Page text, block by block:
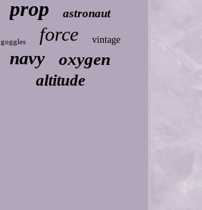
prop astronaut
goggles force vintage
navy oxygen
altitude